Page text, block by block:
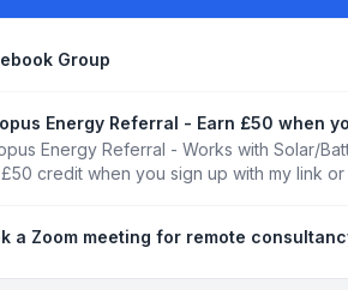
Group
Energy Referral - Earn £50 when
Energy Referral - Works with Solar/
credit when you sign up with my link
a Zoom meeting for remote